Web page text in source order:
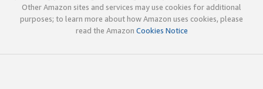
Other Amazon sites and services may use cookies for additional
purposes; to learn more about how Amazon uses cookies, please
read the Amazon Cookies Notice